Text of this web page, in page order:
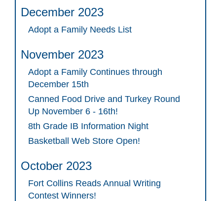
December 2023
Adopt a Family Needs List
November 2023
Adopt a Family Continues through
December 15th
Canned Food Drive and Turkey Round
Up November 6 - 16th!
8th Grade IB Information Night
Basketball Web Store Open!
October 2023
Fort Collins Reads Annual Writing
Contest Winners!